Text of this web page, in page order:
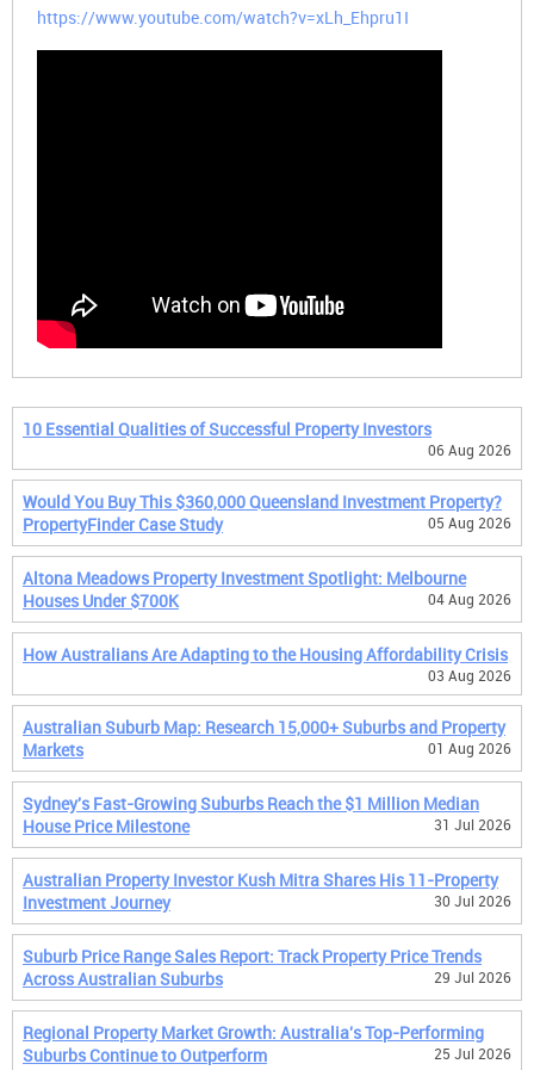
https://www.youtube.com/watch?v=xLh_Ehpru1I
10 Essential Qualities of Successful Property Investors
06 Aug 2026
Would You Buy This $360,000 Queensland Investment Property?
PropertyFinder Case Study
05 Aug 2026
Altona Meadows Property Investment Spotlight: Melbourne
Houses Under $700K
04 Aug 2026
How Australians Are Adapting to the Housing Affordability Crisis
03 Aug 2026
Australian Suburb Map: Research 15,000+ Suburbs and Property
Markets
01 Aug 2026
Sydney's Fast-Growing Suburbs Reach the $1 Million Median
House Price Milestone
31 Jul 2026
Australian Property Investor Kush Mitra Shares His 11-Property
Investment Journey
30 Jul 2026
Suburb Price Range Sales Report: Track Property Price Trends
Across Australian Suburbs
29 Jul 2026
Regional Property Market Growth: Australia's Top-Performing
Suburbs Continue to Outperform
25 Jul 2026